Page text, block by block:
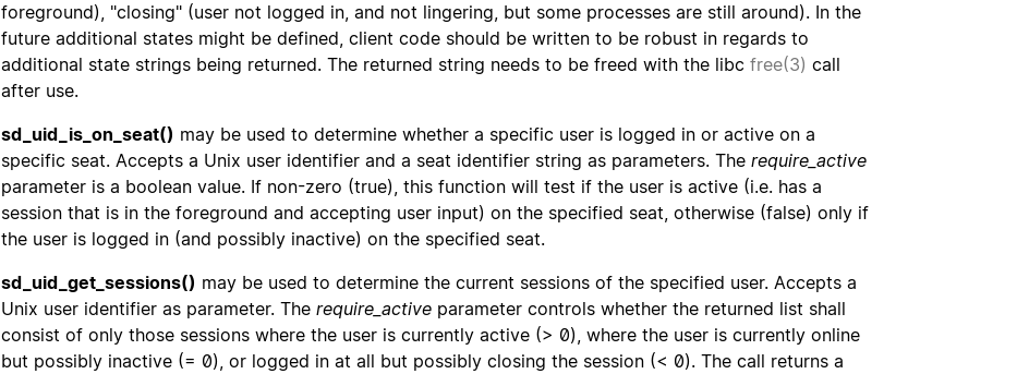
foreground), "closing" (user not logged in, and not lingering, but some processes are still around). In the
future additional states might be defined, client code should be written to be robust in regards to
additional state strings being returned. The returned string needs to be freed with the libc free(3) call
after use.
sd_uid_is_on_seat() may be used to determine whether a specific user is logged in or active on a
specific seat. Accepts a Unix user identifier and a seat identifier string as parameters. The require_active
parameter is a boolean value. If non-zero (true), this function will test if the user is active (i.e. has a
session that is in the foreground and accepting user input) on the specified seat, otherwise (false) only if
the user is logged in (and possibly inactive) on the specified seat.
sd_uid_get_sessions() may be used to determine the current sessions of the specified user. Accepts a
Unix user identifier as parameter. The require_active parameter controls whether the returned list shall
consist of only those sessions where the user is currently active (> 0), where the user is currently online
but possibly inactive (= 0), or logged in at all but possibly closing the session (< 0). The call returns a